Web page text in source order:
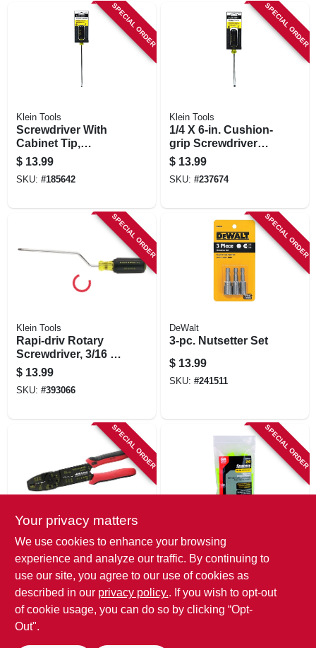
SPECIAL ORDER
Klein Tools
Screwdriver With
Cabinet Tip,
Cushion-grip, 3/16
X 8-in.
$ 13.99
SKU: #185642
SPECIAL ORDER
Klein Tools
1/4 X 6-in. Cushion-
grip Screwdriver
With Cabinet Tip
$ 13.99
SKU: #237674
SPECIAL ORDER
Klein Tools
Rapi-driv Rotary
Screwdriver, 3/16 X
6-in.
$ 13.99
SKU: #393066
SPECIAL ORDER
DeWalt
3-pc. Nutsetter Set
$ 13.99
SKU: #241511
SPECIAL ORDER
Gardner Bender
Multi-purpose
Crimper & Stripper
Tool
$ 13.99
SPECIAL ORDER
Gardner Bender
Twist-apart
Spacers, 4 In.
$ 13.99
SKU:
Your privacy matters
We use cookies to enhance your browsing
experience and analyze our traffic. By continuing to
use our site, you agree to our use of cookies as
described in our privacy policy.. If you wish to opt-out
of cookie usage, you can do so by clicking “Opt-
Out".